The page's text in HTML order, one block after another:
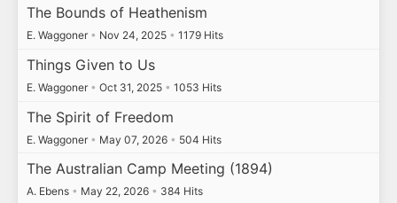
The Bounds of Heathenism
E. Waggoner • Nov 24, 2025 • 1179 Hits
Things Given to Us
E. Waggoner • Oct 31, 2025 • 1053 Hits
The Spirit of Freedom
E. Waggoner • May 07, 2026 • 504 Hits
The Australian Camp Meeting (1894)
A. Ebens • May 22, 2026 • 384 Hits